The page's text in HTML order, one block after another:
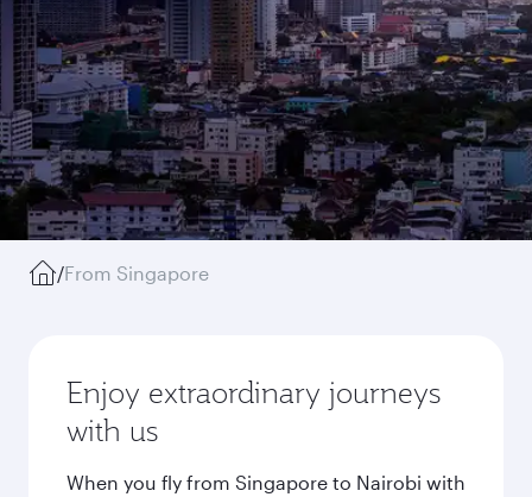
/From Singapore
Enjoy extraordinary journeys
with us
When you fly from Singapore to Nairobi with